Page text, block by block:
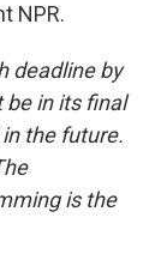
NPR.
deadline by
be in its final
the future.
is the